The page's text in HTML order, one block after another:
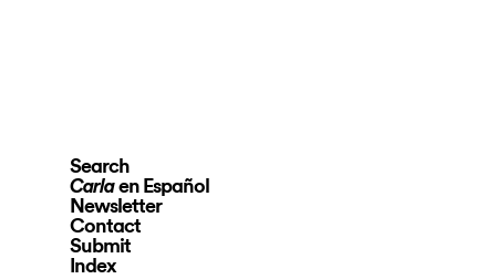
Search
Carlaen Español
Newsletter
Contact
Submit
Index